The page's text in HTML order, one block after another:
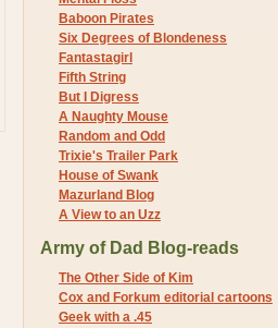
Baboon Pirates
Six Degrees of Blondeness
Fantastagirl
Fifth String
But I Digress
A Naughty Mouse
Random and Odd
Trixie's Trailer Park
House of Swank
Mazurland Blog
A View to an Uzz
Army of Dad Blog-reads
The Other Side of Kim
Cox and Forkum editorial cartoons
Geek with a .45